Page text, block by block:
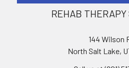
REHAB THERAPY
144 Wilson
North Salt Lake,